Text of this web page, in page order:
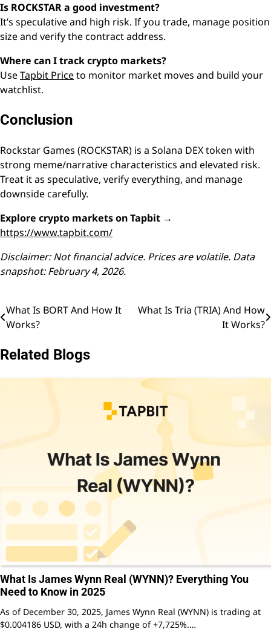
Is ROCKSTAR a good investment?
It’s speculative and high risk. If you trade, manage position
size and verify the contract address.
Where can I track crypto markets?
UseTapbit Priceto monitor market moves and build your
watchlist.
Conclusion
Rockstar Games (ROCKSTAR) is a Solana DEX token with
strong meme/narrative characteristics and elevated risk.
Treat it as speculative, verify everything, and manage
downside carefully.
Explore crypto markets on Tapbit →
https://www.tapbit.com/
Disclaimer: Not financial advice. Prices are volatile. Data
snapshot: February 4, 2026.
Post
What Is BORT And How It
Works?
What Is Tria (TRIA) And How
It Works?
Related Blogs
What Is James Wynn Real (WYNN)? Everything You
Need to Know in 2025
As of December 30, 2025, James Wynn Real (WYNN) is trading at
$0.004186 USD, with a 24h change of +7,725%.…